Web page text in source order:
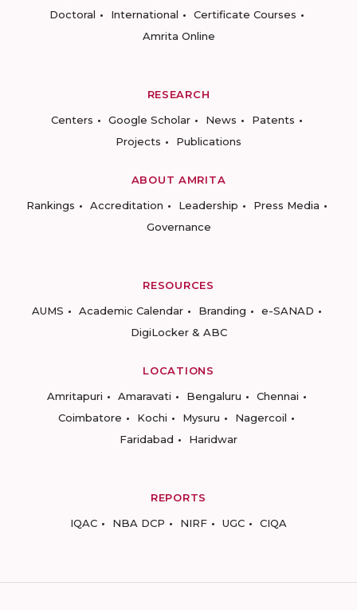
Doctoral
International
Certificate Courses
Amrita Online
RESEARCH
Centers
Google Scholar News
Patents
Projects
Publications
ABOUT AMRITA
Rankings
Accreditation Leadership
Press Media
Governance
RESOURCES
AUMS
Academic Calendar Branding
e-SANAD
DigiLocker & ABC
LOCATIONS
Amritapuri
Amaravati Bengaluru
Chennai
Coimbatore
Kochi Mysuru
Nagercoil
Faridabad
Haridwar
REPORTS
IQAC
NBA DCP NIRF UGC CIQA